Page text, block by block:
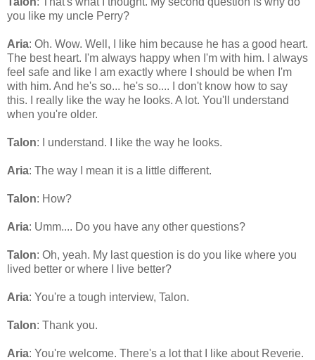
you like my uncle Perry?
Aria: Oh. Wow. Well, I like him because he has a good heart.
The best heart. I'm always happy when I'm with him. I always
feel safe and like I am exactly where I should be when I'm
with him. And he's so... he's so.... I don't know how to say
this. I really like the way he looks. A lot. You'll understand
when you're older.
Talon: I understand. I like the way he looks.
Aria: The way I mean it is a little different.
Talon: How?
Aria: Umm.... Do you have any other questions?
Talon: Oh, yeah. My last question is do you like where you
lived better or where I live better?
Aria: You're a tough interview, Talon.
Talon: Thank you.
Aria: You're welcome. There's a lot that I like about Reverie.